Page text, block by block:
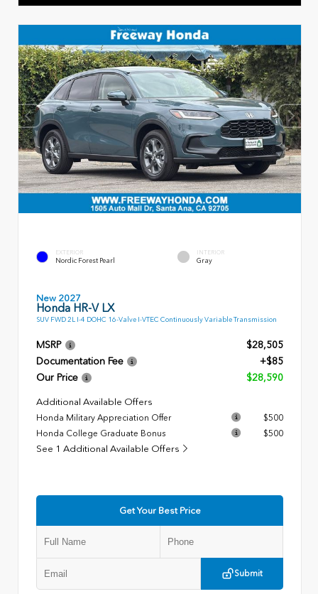
EXTERIOR
Nordic Forest Pearl
INTERIOR
Gray
New 2027
Honda HR-V LX
SUV FWD 2L I-4 DOHC 16-Valve I-VTEC Continuously Variable Transmission
MSRP
$28,505
Documentation Fee
+$85
Our Price
$28,590
Additional Available Offers
Honda Military Appreciation Offer
$500
Honda College Graduate Bonus
$500
See 1 Additional Available Offers
Get Your Best Price
Submit